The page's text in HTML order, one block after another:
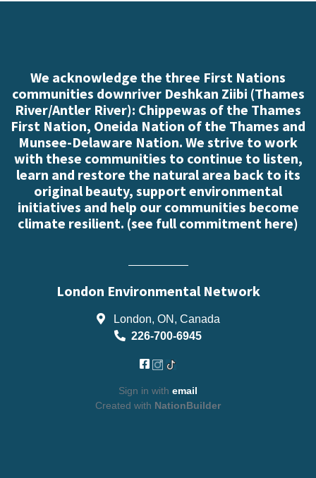
We acknowledge the three First Nations
communities downriver Deshkan Ziibi (Thames
River/Antler River): Chippewas of the Thames
First Nation, Oneida Nation of the Thames and
Munsee-Delaware Nation. We strive to work
with these communities to continue to listen,
learn and restore the natural area back to its
original beauty, support environmental
initiatives and help our communities become
climate resilient. (see full commitment here)
London Environmental Network
London, ON, Canada
226-700-6945
Sign in with email
Created with NationBuilder